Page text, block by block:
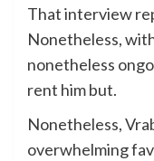
That interview
Nonetheless,
nonetheless
rent him but.
Nonetheless,
overwhelming